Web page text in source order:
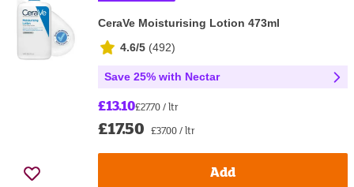
CeraVe Moisturising Lotion 473ml
4.6/5 (492)
Save 25% with Nectar
£13.10£27.70 / ltr
£17.50 £37.00 / ltr
Add